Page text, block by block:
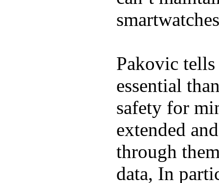
Pakovic
essential
safety for
extended
through
data, In